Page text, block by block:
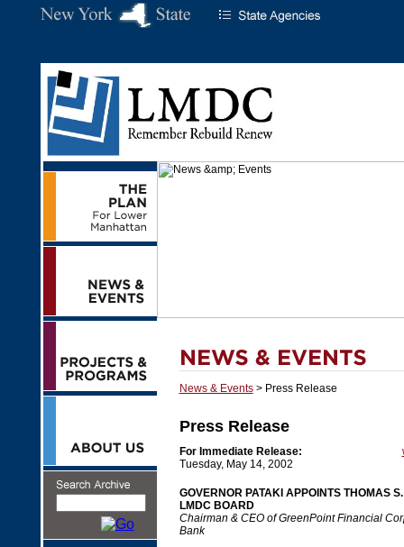
News & Events> Press Release
Press Release
For Immediate Release:
Tuesday, May 14, 2002
GOVERNOR PATAKI APPOINTS THOMAS
LMDC BOARD
Chairman & CEO of GreenPoint Financial
Bank